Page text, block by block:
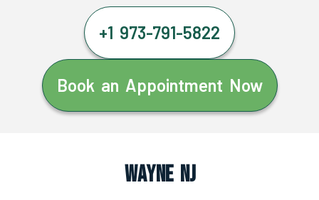
+1 973-791-5822
Book an Appointment Now
Wayne NJ